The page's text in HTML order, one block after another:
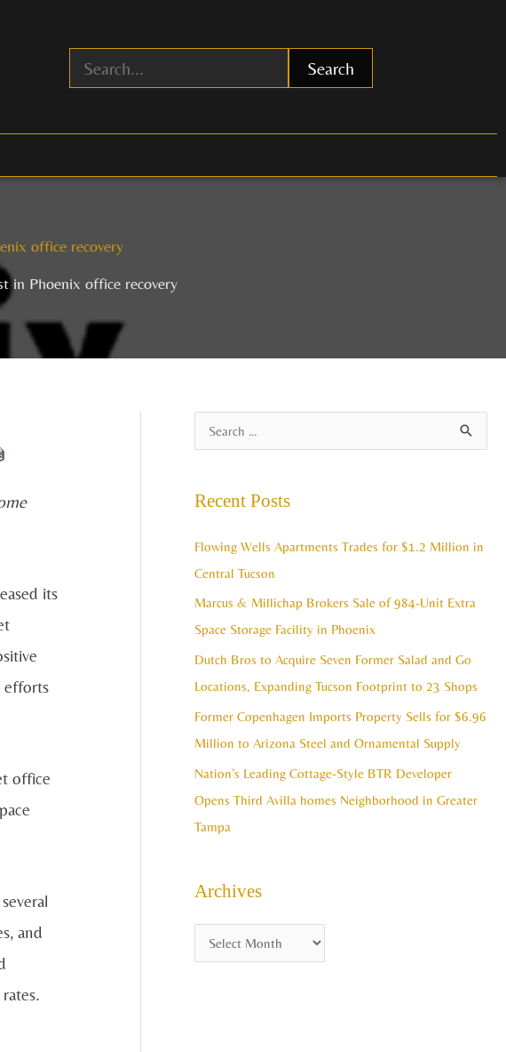
Search
office recovery
in Phoenix office recovery
its
efforts
office
and
c
h
f
o
Recent Posts
Flowing Wells Apartments Trades for $1.2 Million in
Central Tucson
Marcus & Millichap Brokers Sale of 984-Unit Extra
Space Storage Facility in Phoenix
Dutch Bros to Acquire Seven Former Salad and Go
Locations, Expanding Tucson Footprint to 23 Shops
Former Copenhagen Imports Property Sells for $6.96
Million to Arizona Steel and Ornamental Supply
Nation’s Leading Cottage-Style BTR Developer
Opens Third Avilla homes Neighborhood in Greater
Tampa
Archives
r
h
s